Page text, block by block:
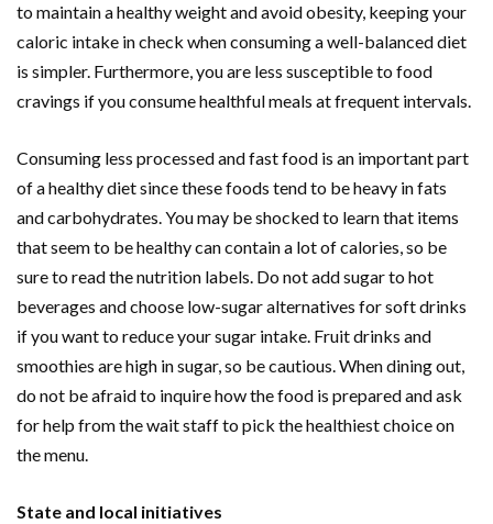
to maintain a healthy weight and avoid obesity, keeping your
caloric intake in check when consuming a well-balanced diet
is simpler. Furthermore, you are less susceptible to food
cravings if you consume healthful meals at frequent intervals.
Consuming less processed and fast food is an important part
of a healthy diet since these foods tend to be heavy in fats
and carbohydrates. You may be shocked to learn that items
that seem to be healthy can contain a lot of calories, so be
sure to read the nutrition labels. Do not add sugar to hot
beverages and choose low-sugar alternatives for soft drinks
if you want to reduce your sugar intake. Fruit drinks and
smoothies are high in sugar, so be cautious. When dining out,
do not be afraid to inquire how the food is prepared and ask
for help from the wait staff to pick the healthiest choice on
the menu.
State and local initiatives